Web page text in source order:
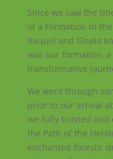
Since we saw the
of a Formation in
Raquel and Gisela
was our formation,
transformative
We went through
prior to our arrival
we fully trusted and
the Path of the
enchanted forests,